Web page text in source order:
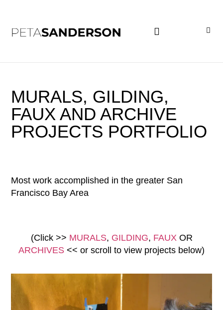
MURALS, GILDING,
FAUX AND ARCHIVE
PROJECTS PORTFOLIO
Most work accomplished in the greater San
Francisco Bay Area
(Click >> MURALS, GILDING, FAUX OR
ARCHIVES << or scroll to view projects below)